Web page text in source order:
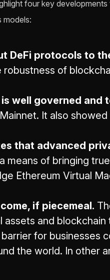
four key
models:
DeFi protocols to
of
well governed and
It also
that advanced
means of bringing
Ethereum Virtual
if piecemeal.
and
for businesses
the world. In other